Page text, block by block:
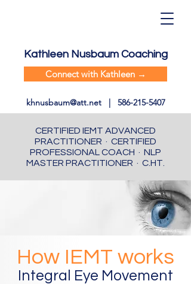
Kathleen Nusbaum Coaching
Connect with Kathleen →
khnusbaum@att.net| 586-215-5407
CERTIFIED IEMT ADVANCED
PRACTITIONER · CERTIFIED
PROFESSIONAL COACH · NLP
MASTER PRACTITIONER · C.HT.
How IEMT works
Integral Eye Movement